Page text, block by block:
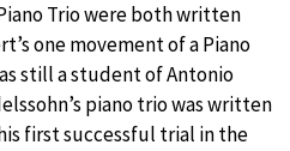
Trio were both written
one movement of a Piano
still a student of Antonio
piano trio was written
first successful trial in the